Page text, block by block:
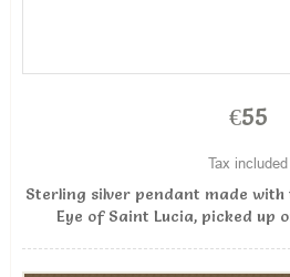
€55
Tax included
Sterling silver pendant made
Eye of Saint Lucia, picked up